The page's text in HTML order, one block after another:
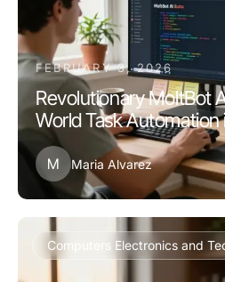
FEBRUARY 3, 2026
Revolutionary MoltBot
World Task
M Maria Alvarez
Computers Electronics and